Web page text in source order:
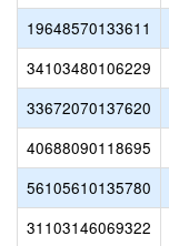
19648570133611
34103480106229
33672070137620
40688090118695
56105610135780
31103146069322